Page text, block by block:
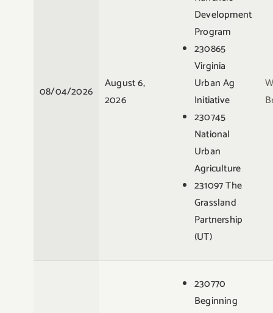
08/04/2026
August 6,
2026
Development
Program
230865
Virginia
Urban Ag
Initiative
230745
National
Urban
Agriculture
231097 The
Grassland
Partnership
(UT)
230770
Beginning